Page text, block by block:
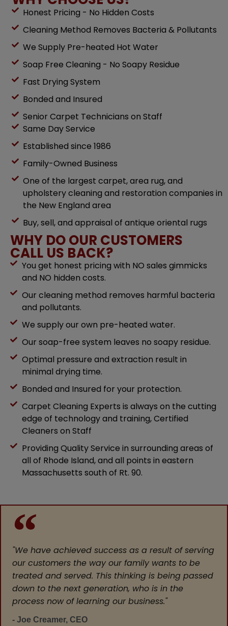
Honest Pricing - No Hidden Costs
Cleaning Method Removes Bacteria & Pollutants
We Supply Pre-heated Hot Water
Soap Free Cleaning - No Soapy Residue
Fast Drying System
Bonded and Insured
Senior Carpet Technicians on Staff
Same Day Service
Established since 1986
Family-Owned Business
One of the largest carpet, area rug, and
upholstery cleaning and restoration companies in
the New England area
Buy, sell, and appraisal of antique oriental rugs
WHY DO OUR CUSTOMERS
CALL US BACK?
You get honest pricing with NO sales gimmicks
and NO hidden costs.
Our cleaning method removes harmful bacteria
and pollutants.
We supply our own pre-heated water.
Our soap-free system leaves no soapy residue.
Optimal pressure and extraction result in
minimal drying time.
Bonded and Insured for your protection.
Carpet Cleaning Experts is always on the cutting
edge of technology and training, Certified
Cleaners on Staff
Providing Quality Service in surrounding areas of
all of Rhode Island, and all points in eastern
Massachusetts south of Rt. 90.
"We have achieved success as a result of serving
our customers the way our family wants to be
treated and served. This thinking is being passed
down to the next generation, who is in the
process now of learning our business."
- Joe Creamer, CEO